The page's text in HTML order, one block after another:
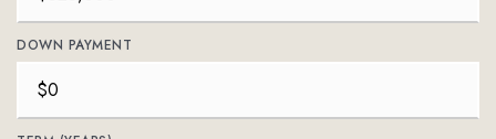
DOWN PAYMENT